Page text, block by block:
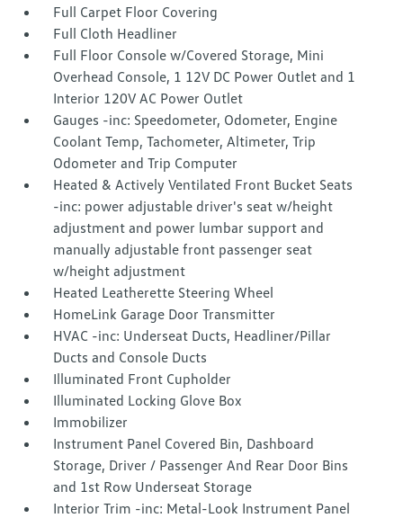
Full Carpet Floor Covering
Full Cloth Headliner
Full Floor Console w/Covered Storage, Mini
Overhead Console, 1 12V DC Power Outlet and 1
Interior 120V AC Power Outlet
Gauges -inc: Speedometer, Odometer, Engine
Coolant Temp, Tachometer, Altimeter, Trip
Odometer and Trip Computer
Heated & Actively Ventilated Front Bucket Seats
-inc: power adjustable driver's seat w/height
adjustment and power lumbar support and
manually adjustable front passenger seat
w/height adjustment
Heated Leatherette Steering Wheel
HomeLink Garage Door Transmitter
HVAC -inc: Underseat Ducts, Headliner/Pillar
Ducts and Console Ducts
Illuminated Front Cupholder
Illuminated Locking Glove Box
Immobilizer
Instrument Panel Covered Bin, Dashboard
Storage, Driver / Passenger And Rear Door Bins
and 1st Row Underseat Storage
Interior Trim -inc: Metal-Look Instrument Panel